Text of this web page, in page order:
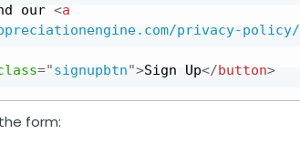
our <a
privacy-policy/
="signupbtn">Sign Up</button>
form: